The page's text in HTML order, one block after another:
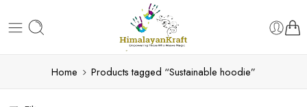
Home Products tagged “Sustainable hoodie”